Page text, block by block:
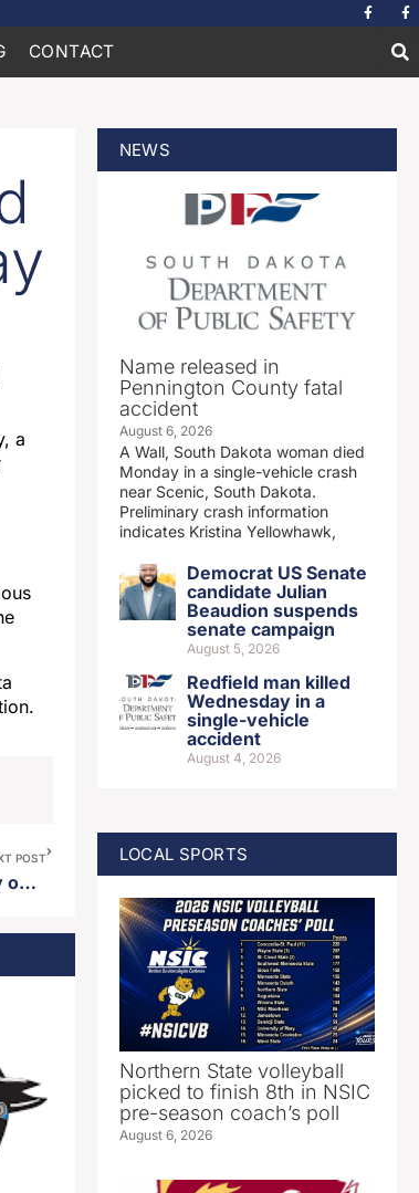
CONTACT
a
POST
Proposed data center in Deuel county on hold following 2026 legislative session
NEWS
Name released in
Pennington County fatal
accident
August 6, 2026
A Wall, South Dakota woman died
Monday in a single-vehicle crash
near Scenic, South Dakota.
Preliminary crash information
indicates Kristina Yellowhawk,
Democrat US Senate
candidate Julian
Beaudion suspends
senate campaign
August 5, 2026
Redfield man killed
Wednesday in a
single-vehicle
accident
August 4, 2026
LOCAL SPORTS
Northern State volleyball
picked to finish 8th in NSIC
pre-season coach’s poll
August 6, 2026